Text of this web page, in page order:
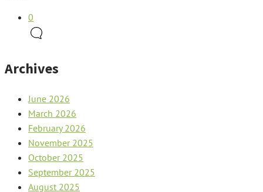
0
Archives
June 2026
March 2026
February 2026
November 2025
October 2025
September 2025
August 2025